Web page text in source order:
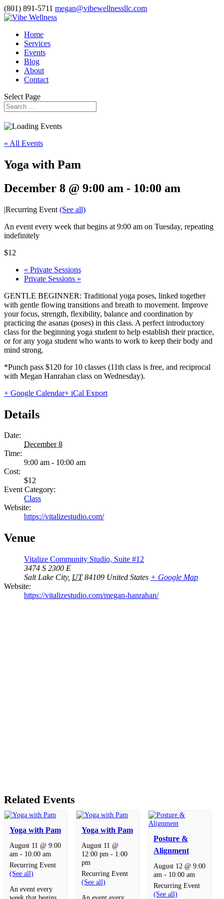
(801) 891-5711 megan@vibewellnessllc.com
Home
Services
Events
Blog
About
Contact
Select Page
« All Events
Yoga with Pam
December 8 @ 9:00 am - 10:00 am
|Recurring Event (See all)
An event every week that begins at 9:00 am on Tuesday, repeating
indefinitely
$12
« Private Sessions
Private Sessions »
GENTLE BEGINNER: Traditional yoga poses, linked together
with gentle flowing transitions and breath to movement. Improve
your focus, strength, flexibility, balance and coordination by
practicing the asanas (poses) in this class. A perfect introductory
class for the beginning yoga student to help establish their practice,
or for any yoga student who wants to work to keep their body and
mind strong.
*Punch pass $120 for 10 classes (11th class is free, and reciprocal
with Megan Hanrahan class on Wednesday).
+ Google Calendar+ iCal Export
Details
Date:
December 8
Time:
9:00 am - 10:00 am
Cost:
$12
Event Category:
Class
Website:
https://vitalizestudio.com/
Venue
Vitalize Community Studio, Suite #12
3474 S 2300 E
Salt Lake City, UT 84109 United States + Google Map
Website:
https://vitalizestudio.com/megan-hanrahan/
Related Events
Yoga with Pam
August 11 @ 9:00
am- 10:00 am
Recurring Event
(See all)
An event every
Yoga with Pam
August 11 @
12:00 pm- 1:00
pm
Recurring Event
(See all)
Posture &
Alignment
August 12 @ 9:00
am- 10:00 am
Recurring Event
(See all)